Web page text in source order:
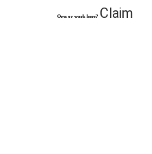
Own or work here? Claim